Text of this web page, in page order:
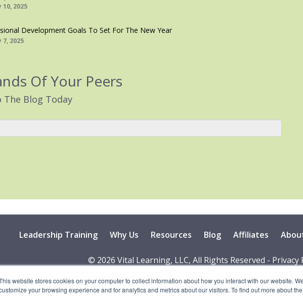
website stores cookies on your computer to collect information about how you interact with our website.
your browsing experience and for analytics and metrics about our visitors. To find out more about
2025
Development Goals To Set For The New Year
2025
Of Your Peers
The Blog Today
Leadership Training Why Us Resources Blog Affiliates
© 2026 Vital Learning, LLC, All Rights Reserved - Privacy